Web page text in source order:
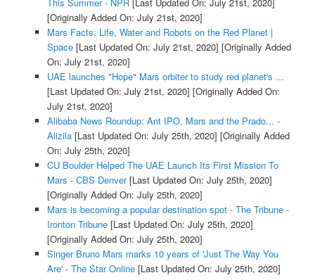
[Originally Added On: July 21st, 2020]
Mars Facts: Life, Water and Robots on the Red Planet |
Space[Last Updated On: July 21st, 2020] [Originally Added
On: July 21st, 2020]
UAE launches "Hope" Mars orbiter to study red planet's ...
[Last Updated On: July 21st, 2020] [Originally Added On:
July 21st, 2020]
Alibaba News Roundup: Ant IPO, Mars and the Prado... -
Alizila[Last Updated On: July 25th, 2020] [Originally Added
On: July 25th, 2020]
CU Boulder Helped The UAE Launch Its First Mission To
Mars - CBS Denver[Last Updated On: July 25th, 2020]
[Originally Added On: July 25th, 2020]
Mars is becoming a popular destination spot - The Tribune -
Ironton Tribune[Last Updated On: July 25th, 2020]
[Originally Added On: July 25th, 2020]
Singer Bruno Mars marks 10 years of 'Just The Way You
Are' - The Star Online[Last Updated On: July 25th, 2020]